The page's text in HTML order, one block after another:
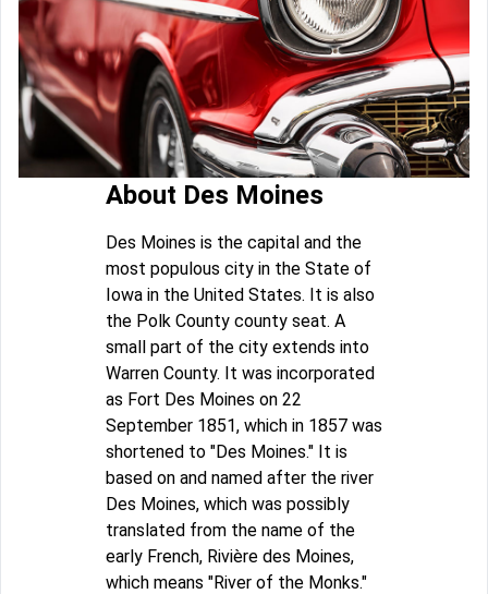
About Des Moines
Des Moines is the capital and the
most populous city in the State of
Iowa in the United States. It is also
the Polk County county seat. A
small part of the city extends into
Warren County. It was incorporated
as Fort Des Moines on 22
September 1851, which in 1857 was
shortened to "Des Moines." It is
based on and named after the river
Des Moines, which was possibly
translated from the name of the
early French, Rivière des Moines,
which means "River of the Monks."